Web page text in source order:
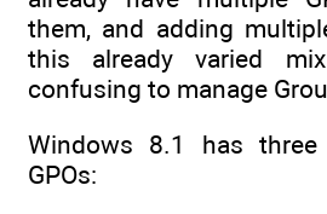
them, and adding
this already varied
confusing to manage
Windows 8.1 has
GPOs: